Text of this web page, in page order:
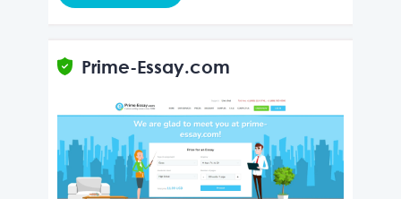
Prime-Essay.com